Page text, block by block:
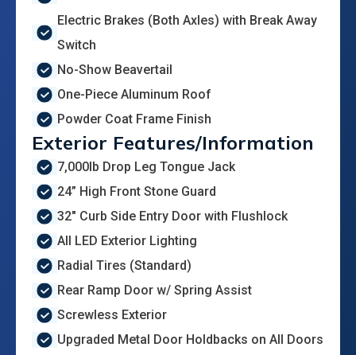
Electric Brakes (Both Axles) with Break Away
Switch
No-Show Beavertail
One-Piece Aluminum Roof
Powder Coat Frame Finish
Exterior Features/Information
7,000lb Drop Leg Tongue Jack
24” High Front Stone Guard
32" Curb Side Entry Door with Flushlock
All LED Exterior Lighting
Radial Tires (Standard)
Rear Ramp Door w/ Spring Assist
Screwless Exterior
Upgraded Metal Door Holdbacks on All Doors